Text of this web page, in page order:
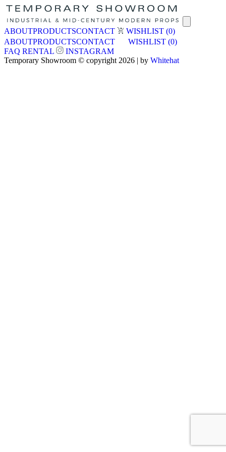
ABOUTPRODUCTSCONTACT WISHLIST (0)
ABOUTPRODUCTSCONTACT WISHLIST (0)
FAQ RENTAL
INSTAGRAM
Temporary Showroom © copyright 2026 | by Whitehat